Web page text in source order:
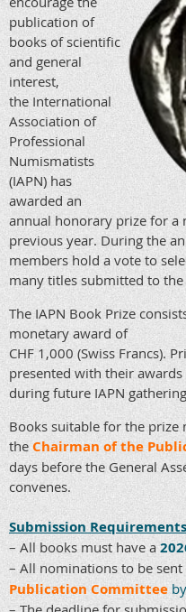
publication of
books of scientific
and general
interest,
the International
Association of
Professional
Numismatists
(IAPN) has
awarded an
annual honorary prize for
previous year. During the
members hold a vote to
many titles submitted to
The IAPN Book Prize
monetary award of
CHF 1,000 (Swiss Francs).
presented with their awards
during future IAPN
Books suitable for the
theChairman of the
days before the General
convenes.
Submission
– All books must have a
– All nominations to be
Publication Committee by